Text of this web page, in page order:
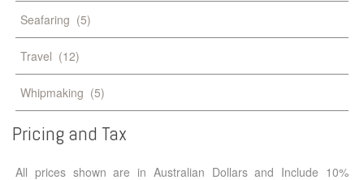
Seafaring (5)
Travel (12)
Whipmaking (5)
Pricing and Tax
All prices shown are in Australian Dollars and Include 10%